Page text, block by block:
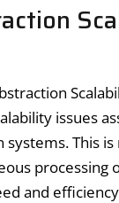
issues
This
processing
and